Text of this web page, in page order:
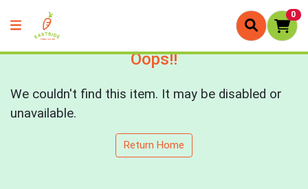
0
Oops!!
We couldn't find this item. It may be disabled or
unavailable.
Return Home